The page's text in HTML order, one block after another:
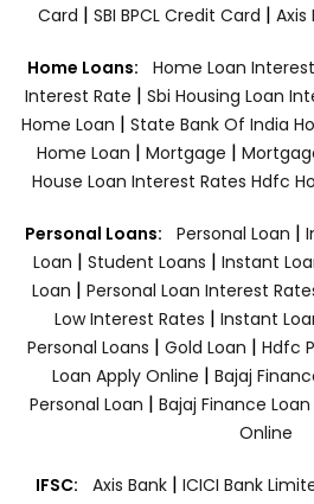
Card | SBI BPCL Credit Card | Axis
Home Loans: Home Loan
Interest Rate | Sbi Housing Loan
Home Loan | State Bank Of India
Home Loan | Mortgage |
House Loan Interest Rates Hdfc
Personal Loans: Personal Loan |
Loan | Student Loans | Instant
Loan | Personal Loan Interest
Low Interest Rates | Instant
Personal Loans | Gold Loan | Hdfc
Loan Apply Online | Bajaj
Personal Loan | Bajaj Finance Loan
Online
IFSC: Axis Bank | ICICI Bank